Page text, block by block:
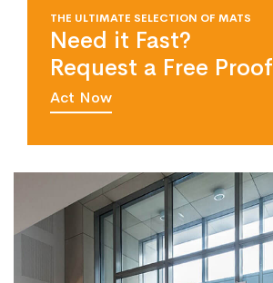
THE ULTIMATE SELECTION OF MATS
Need it Fast?
Request a Free Proof
Act Now